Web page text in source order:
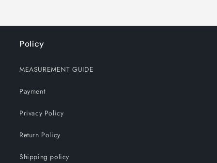
Policy
MEASUREMENT GUIDE
Payment
Privacy Policy
Return Policy
Shipping policy